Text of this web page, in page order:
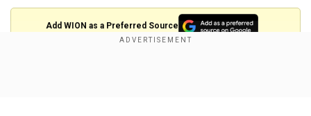
Add WION as a Preferred Source